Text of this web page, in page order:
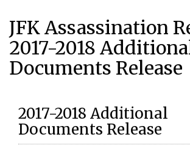
JFK Assassination
2017-2018
Documents Release
2017-2018 Additional
Documents Release